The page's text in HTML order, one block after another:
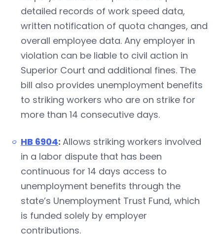
detailed records of work speed data,
written notification of quota changes, and
overall employee data. Any employer in
violation can be liable to civil action in
Superior Court and additional fines. The
bill also provides unemployment benefits
to striking workers who are on strike for
more than 14 consecutive days.
HB 6904: Allows striking workers involved
in a labor dispute that has been
continuous for 14 days access to
unemployment benefits through the
state’s Unemployment Trust Fund, which
is funded solely by employer
contributions.